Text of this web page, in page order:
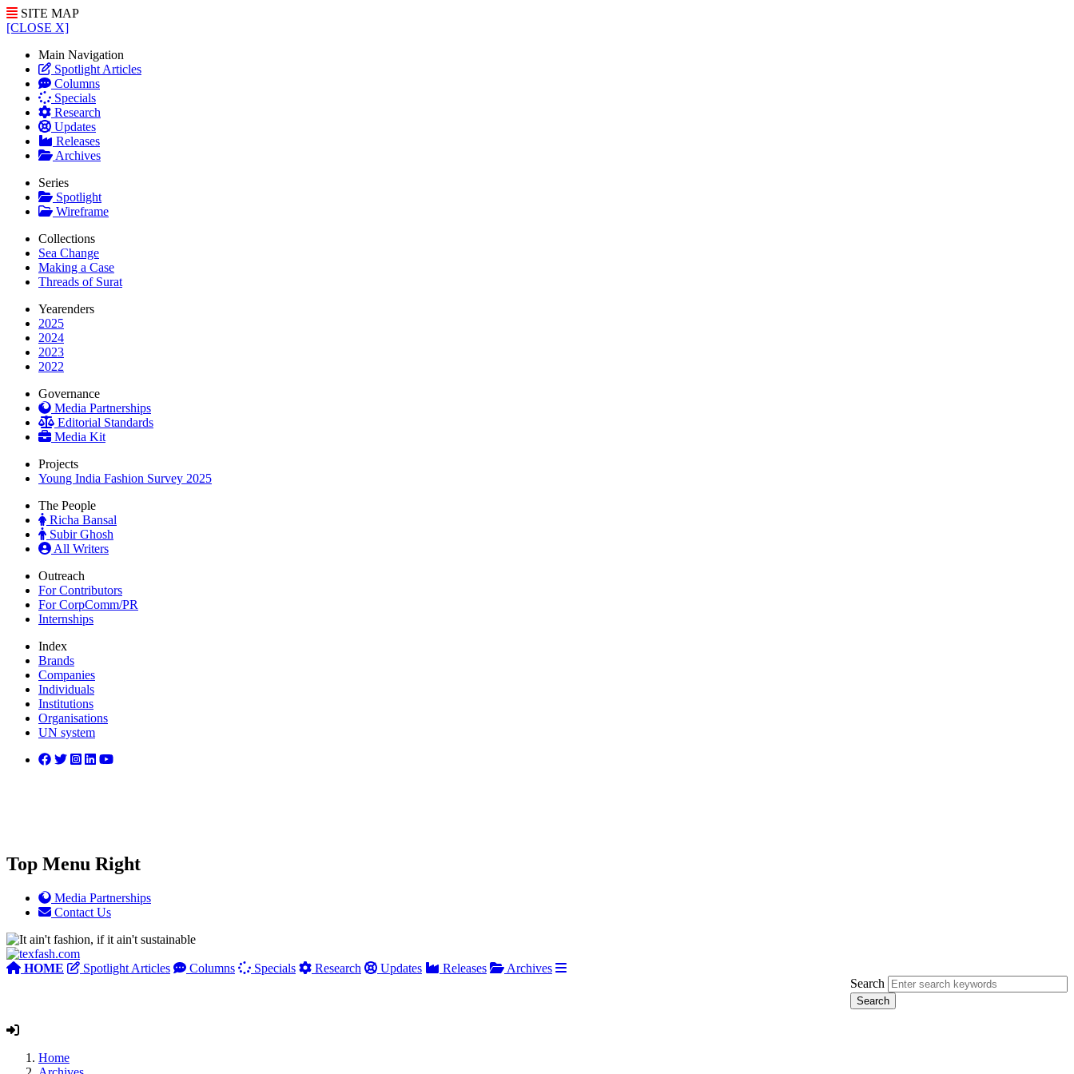
SITE MAP
[CLOSE X]
Main Navigation
Spotlight Articles
Columns
Specials
Research
Updates
Releases
Archives
Series
Spotlight
Wireframe
Collections
Sea Change
Making a Case
Threads of Surat
Yearenders
2025
2024
2023
2022
Governance
Media Partnerships
Editorial Standards
Media Kit
Projects
Young India Fashion Survey 2025
The People
Richa Bansal
Subir Ghosh
All Writers
Outreach
For Contributors
For CorpComm/PR
Internships
Index
Brands
Companies
Individuals
Institutions
Organisations
UN system
Top Menu Right
Media Partnerships
Contact Us
HOME Spotlight Articles Columns Specials Research Updates Releases
Archives
Search
Home